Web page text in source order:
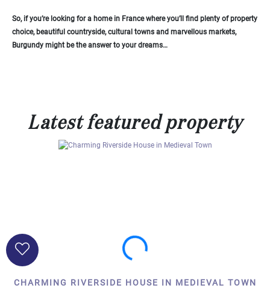
So, if you’re looking for a home in France where you’ll find plenty of property
choice, beautiful countryside, cultural towns and marvellous markets,
Burgundy might be the answer to your dreams…
Latest featured property
CHARMING RIVERSIDE HOUSE IN MEDIEVAL TOWN